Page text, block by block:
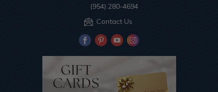
(954) 280-4694
Contact Us